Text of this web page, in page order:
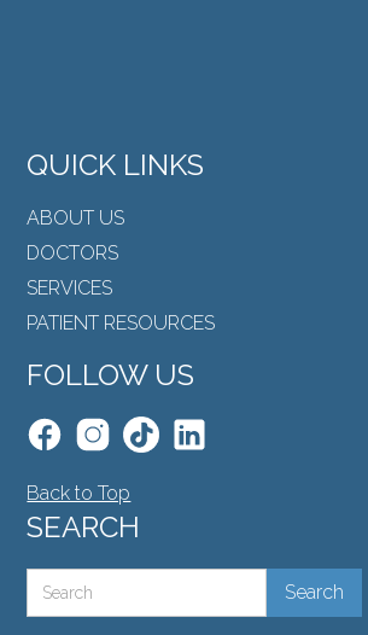
QUICK LINKS
ABOUT US
DOCTORS
SERVICES
PATIENT RESOURCES
FOLLOW US
Back to Top
SEARCH